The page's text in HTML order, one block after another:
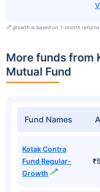
growth is based on 1-month
More funds from
Mutual Fund
Fund Names
Kotak Contra
Fund Regular-
Growth